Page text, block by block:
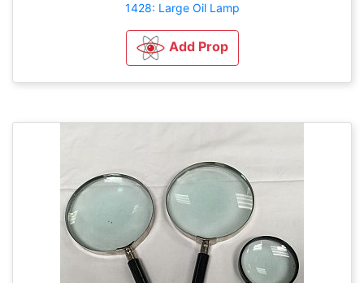
1428: Large Oil Lamp
Add Prop